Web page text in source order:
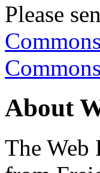
Please
About
The Web